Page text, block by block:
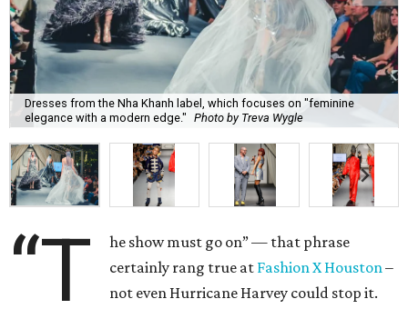
Dresses from the Nha Khanh label, which focuses on "feminine
elegance with a modern edge." Photo by Treva Wygle
“T
he show must go on” — that phrase
certainly rang true at Fashion X Houston–
not even Hurricane Harvey could stop it.